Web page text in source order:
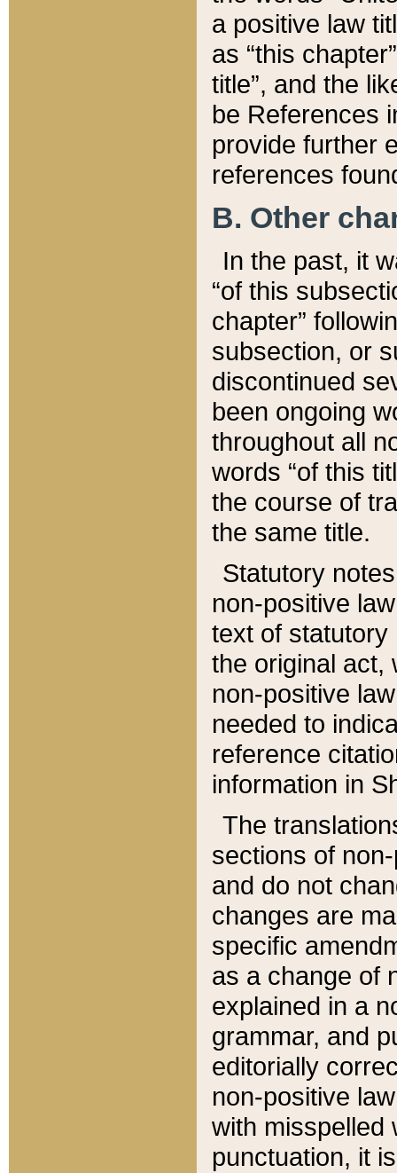
a positive law
as “this
title”, and the
be References
provide further
references
B. Other
In the past, it
“of this
chapter”
subsection, or
discontinued
been ongoing
throughout all
words “of this
the course of
the same title.
Statutory
non-positive
text of statutory
the original act,
non-positive
needed to
reference
information in
The
sections of
and do not
changes are
specific
as a change of
explained in a
grammar, and
editorially
non-positive
with misspelled
punctuation, it